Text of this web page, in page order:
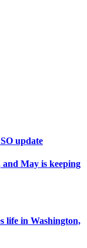
update
May is keeping
life in Washington,